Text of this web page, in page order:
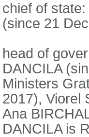
chief of
(since 21
head of
DANCILA
Ministers
2017), Viorel
Ana
DANCILA is